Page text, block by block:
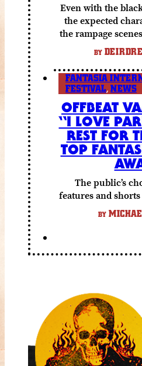
Even with the
the expected
the rampage
lot
BY
FANTASIA
FESTIVAL, NEWS
OFFBEAT
“I LOVE
REST FOR
TOP
The public’s
features and
BY